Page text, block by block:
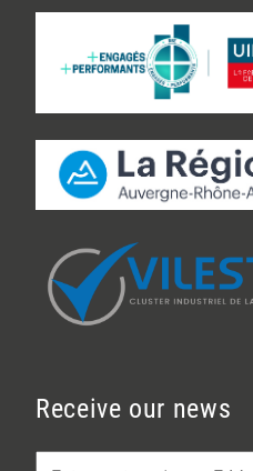
Receive our news